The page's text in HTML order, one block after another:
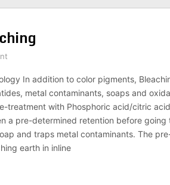
In addition to color pigments,
metal contaminants, soaps and
treatment with Phosphoric acid/citric
a pre-determined retention before going
and traps metal contaminants. The
earth in inline